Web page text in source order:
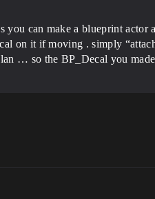
can make a blueprint actor
on it if moving . simply
… so the BP_Decal you